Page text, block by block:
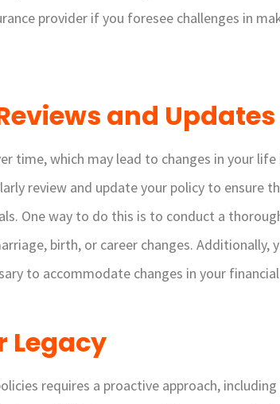
provider if you foresee challenges in
and Updates
time, which may lead to changes in your life
review and update your policy to ensure
One way to do this is to conduct a
birth, or career changes. Additionally,
to accommodate changes in your
Legacy
requires a proactive approach,